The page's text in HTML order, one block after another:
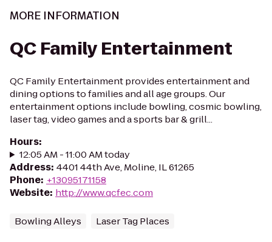
MORE INFORMATION
QC Family Entertainment
QC Family Entertainment provides entertainment and
dining options to families and all age groups. Our
entertainment options include bowling, cosmic bowling,
laser tag, video games and a sports bar & grill...
Hours:
12:05 AM - 11:00 AM today
Address: 4401 44th Ave, Moline, IL 61265
Phone: +13095171158
Website: http://www.qcfec.com
Bowling Alleys Laser Tag Places